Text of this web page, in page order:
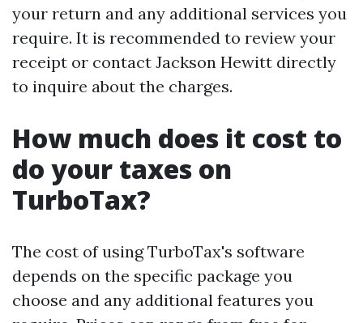
your return and any additional services you
require. It is recommended to review your
receipt or contact Jackson Hewitt directly
to inquire about the charges.
How much does it cost to
do your taxes on
TurboTax?
The cost of using TurboTax's software
depends on the specific package you
choose and any additional features you